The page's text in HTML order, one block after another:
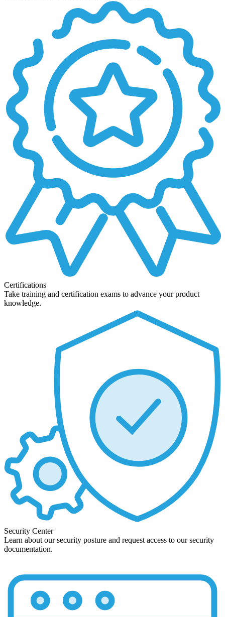
Certifications
Take training and certification exams to advance your product
knowledge.
Security Center
Learn about our security posture and request access to our security
documentation.